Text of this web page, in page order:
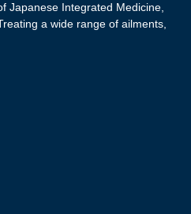
Japanese Integrated Medicine,
a wide range of ailments,